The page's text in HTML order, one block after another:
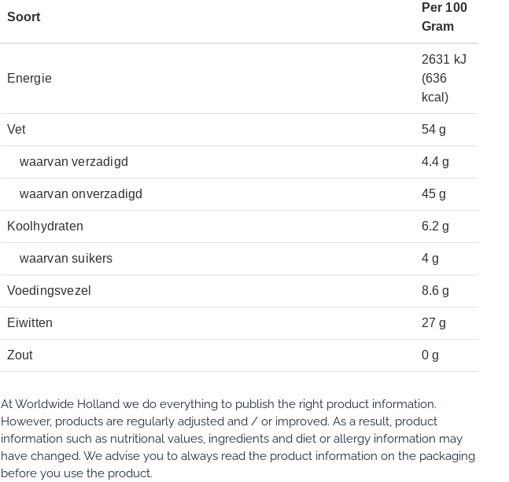
Soort
Per 100
Gram
Energie
2631 kJ
(636
kcal)
Vet 54 g
waarvan verzadigd 4.4 g
waarvan onverzadigd 45 g
Koolhydraten 6.2 g
waarvan suikers 4 g
Voedingsvezel 8.6 g
Eiwitten 27 g
Zout 0 g
At Worldwide Holland we do everything to publish the right product information.
However, products are regularly adjusted and / or improved. As a result, product
information such as nutritional values, ingredients and diet or allergy information may
have changed. We advise you to always read the product information on the packaging
before you use the product.